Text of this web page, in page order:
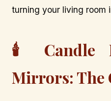
turning your living room
🕯️ Candle
Mirrors: The